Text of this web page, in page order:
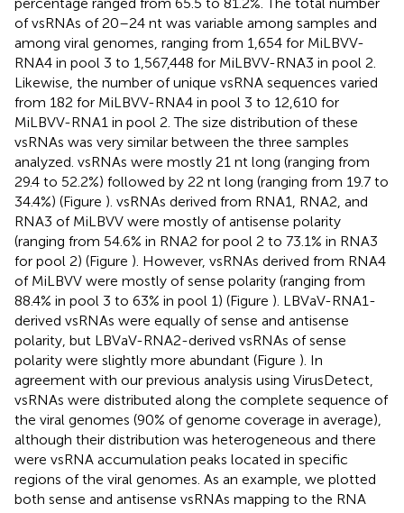
of vsRNAs of 20–24 nt was variable among samples and
among viral genomes, ranging from 1,654 for MiLBVV-
RNA4 in pool 3 to 1,567,448 for MiLBVV-RNA3 in pool 2.
Likewise, the number of unique vsRNA sequences varied
from 182 for MiLBVV-RNA4 in pool 3 to 12,610 for
MiLBVV-RNA1 in pool 2. The size distribution of these
vsRNAs was very similar between the three samples
analyzed. vsRNAs were mostly 21 nt long (ranging from
29.4 to 52.2%) followed by 22 nt long (ranging from 19.7 to
34.4%) (Figure ). vsRNAs derived from RNA1, RNA2, and
RNA3 of MiLBVV were mostly of antisense polarity
(ranging from 54.6% in RNA2 for pool 2 to 73.1% in RNA3
for pool 2) (Figure ). However, vsRNAs derived from RNA4
of MiLBVV were mostly of sense polarity (ranging from
88.4% in pool 3 to 63% in pool 1) (Figure ). LBVaV-RNA1-
derived vsRNAs were equally of sense and antisense
polarity, but LBVaV-RNA2-derived vsRNAs of sense
polarity were slightly more abundant (Figure ). In
agreement with our previous analysis using VirusDetect,
vsRNAs were distributed along the complete sequence of
the viral genomes (90% of genome coverage in average),
although their distribution was heterogeneous and there
were vsRNA accumulation peaks located in specific
regions of the viral genomes. As an example, we plotted
both sense and antisense vsRNAs mapping to the RNA